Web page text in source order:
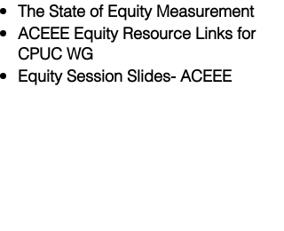
The State of Equity Measurement
ACEEE Equity Resource Links for
CPUC WG
Equity Session Slides- ACEEE